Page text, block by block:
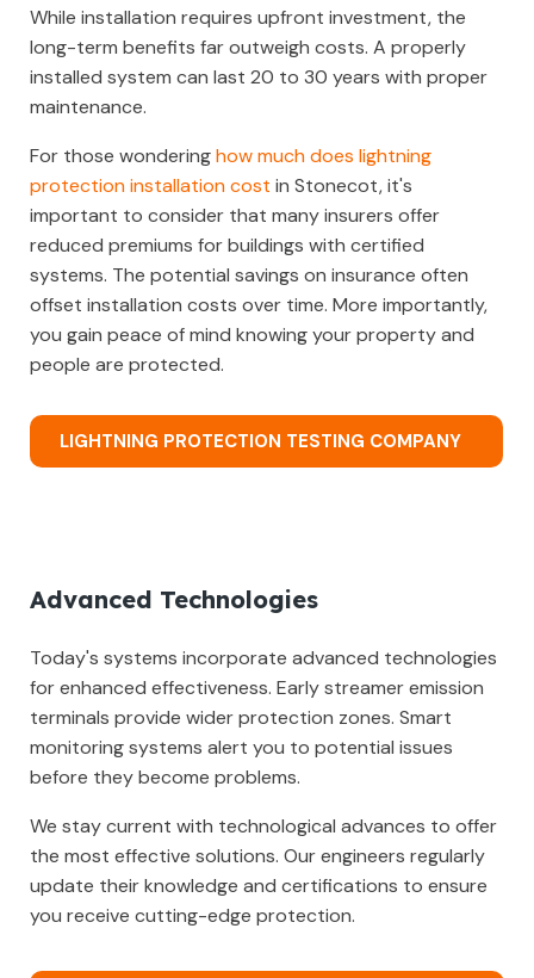
While installation requires upfront investment, the
long-term benefits far outweigh costs. A properly
installed system can last 20 to 30 years with proper
maintenance.
For those wonderinghow much does lightning
protection installation cost in Stonecot, it's
important to consider that many insurers offer
reduced premiums for buildings with certified
systems. The potential savings on insurance often
offset installation costs over time. More importantly,
you gain peace of mind knowing your property and
people are protected.
LIGHTNING PROTECTION TESTING COMPANY
Advanced Technologies
Today's systems incorporate advanced technologies
for enhanced effectiveness. Early streamer emission
terminals provide wider protection zones. Smart
monitoring systems alert you to potential issues
before they become problems.
We stay current with technological advances to offer
the most effective solutions. Our engineers regularly
update their knowledge and certifications to ensure
you receive cutting-edge protection.